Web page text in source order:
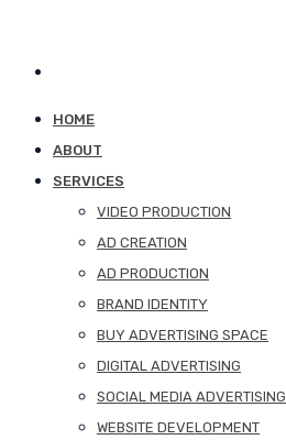
HOME
ABOUT
SERVICES
VIDEO PRODUCTION
AD CREATION
AD PRODUCTION
BRAND IDENTITY
BUY ADVERTISING SPACE
DIGITAL ADVERTISING
SOCIAL MEDIA ADVERTISING
WEBSITE DEVELOPMENT